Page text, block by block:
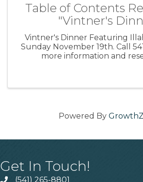
Table of Contents
"Vintner's
Vintner's Dinner Featuring
Sunday November 19th. Call
more information and
Powered By
Get In Touch!
(541) 265-8801